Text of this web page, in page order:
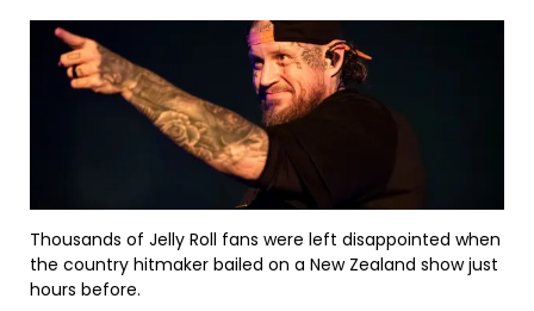
Thousands of Jelly Roll fans were left disappointed when
the country hitmaker bailed on a New Zealand show just
hours before.